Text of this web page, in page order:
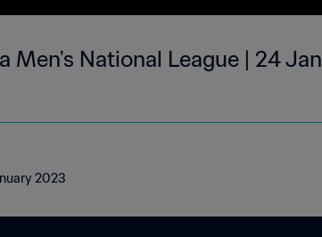
Men's National League | 24 Jan
2023